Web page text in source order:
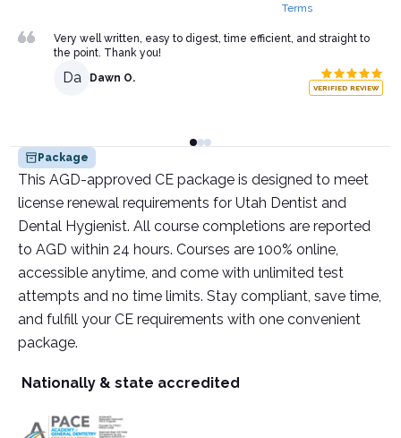
Terms
Very well written, easy to digest, time efficient, and straight to
the point. Thank you!
Da Dawn O.
VERIFIED REVIEW
Package
This AGD-approved CE package is designed to meet
license renewal requirements for Utah Dentist and
Dental Hygienist. All course completions are reported
to AGD within 24 hours. Courses are 100% online,
accessible anytime, and come with unlimited test
attempts and no time limits. Stay compliant, save time,
and fulfill your CE requirements with one convenient
package.
Nationally & state accredited